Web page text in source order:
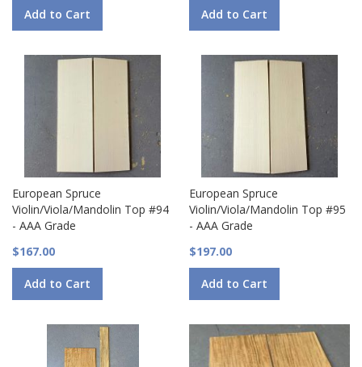
Add to Cart Add to Cart
European Spruce
Violin/Viola/Mandolin Top #94
- AAA Grade
$167.00
Add to Cart
European Spruce
Violin/Viola/Mandolin Top #95
- AAA Grade
$197.00
Add to Cart